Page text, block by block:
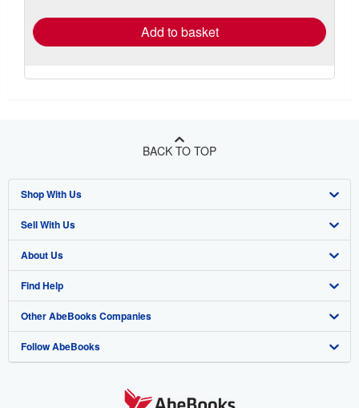
Add to basket
BACK TO TOP
Shop With Us
Advanced Search
Browse Collections
My Account
My Orders
View Basket
Sell With Us
Start Selling
Join Our Affiliate Program
Book Buyback
Refer a seller
About Us
About AbeBooks
Media
Careers
Find Help
Help
Customer Support
Other AbeBooks Companies
AbeBooks.co.uk
Follow AbeBooks